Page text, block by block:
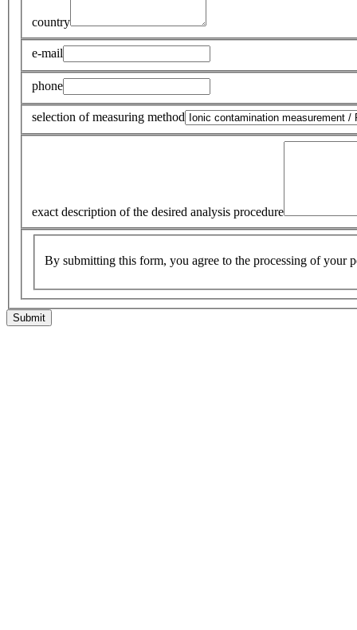
country
e-mail
phone
selection of measuring method
exact description of the desired analysis procedure
By submitting this form, you agree to the processing of your
Submit